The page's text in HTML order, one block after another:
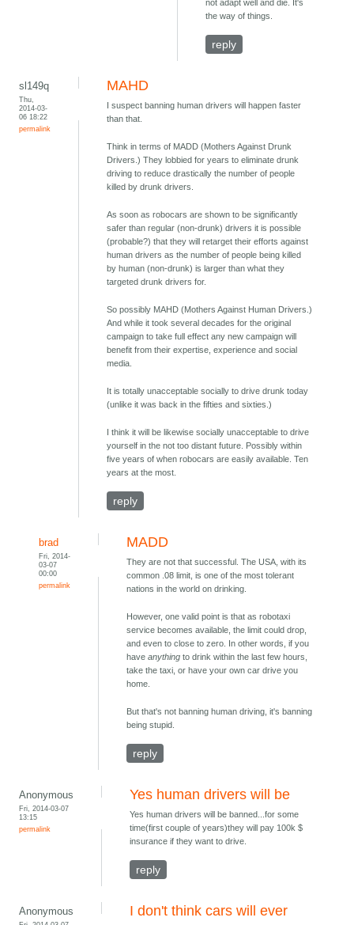
not adapt well and die. It's
the way of things.
reply
sl149q
Thu,
2014-03-
06 18:22
permalink
MAHD
I suspect banning human drivers will happen faster
than that.
Think in terms of MADD (Mothers Against Drunk
Drivers.) They lobbied for years to eliminate drunk
driving to reduce drastically the number of people
killed by drunk drivers.
As soon as robocars are shown to be significantly
safer than regular (non-drunk) drivers it is possible
(probable?) that they will retarget their efforts against
human drivers as the number of people being killed
by human (non-drunk) is larger than what they
targeted drunk drivers for.
So possibly MAHD (Mothers Against Human Drivers.)
And while it took several decades for the original
campaign to take full effect any new campaign will
benefit from their expertise, experience and social
media.
It is totally unacceptable socially to drive drunk today
(unlike it was back in the fifties and sixties.)
I think it will be likewise socially unacceptable to drive
yourself in the not too distant future. Possibly within
five years of when robocars are easily available. Ten
years at the most.
reply
brad
Fri, 2014-
03-07
00:00
permalink
MADD
They are not that successful. The USA, with its
common .08 limit, is one of the most tolerant
nations in the world on drinking.
However, one valid point is that as robotaxi
service becomes available, the limit could drop,
and even to close to zero. In other words, if you
haveanything to drink within the last few hours,
take the taxi, or have your own car drive you
home.
But that's not banning human driving, it's banning
being stupid.
reply
Anonymous
Fri, 2014-03-07
13:15
permalink
Yes human drivers will be
Yes human drivers will be banned...for some
time(first couple of years)they will pay 100k $
insurance if they want to drive.
reply
Anonymous I don't think cars will ever